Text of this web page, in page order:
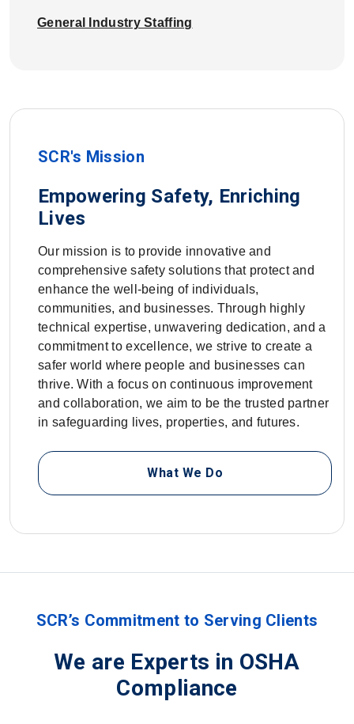
General Industry Staffing
SCR's Mission
Empowering Safety, Enriching
Lives
Our mission is to provide innovative and
comprehensive safety solutions that protect and
enhance the well-being of individuals,
communities, and businesses. Through highly
technical expertise, unwavering dedication, and a
commitment to excellence, we strive to create a
safer world where people and businesses can
thrive. With a focus on continuous improvement
and collaboration, we aim to be the trusted partner
in safeguarding lives, properties, and futures.
What We Do
SCR’s Commitment to Serving Clients
We are Experts in OSHA
Compliance